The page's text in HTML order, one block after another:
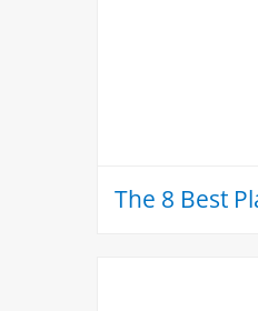
The 8 Best